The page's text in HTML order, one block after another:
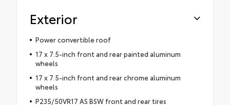
Exterior
Power convertible roof
17 x 7.5-inch front and rear painted aluminum
wheels
17 x 7.5-inch front and rear chrome aluminum
wheels
P235/50VR17 AS BSW front and rear tires